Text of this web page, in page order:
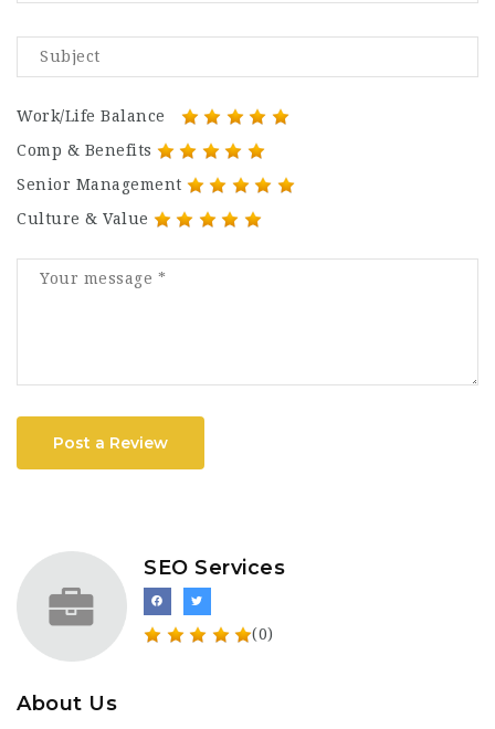
Work/Life Balance
Comp & Benefits
Senior Management
Culture & Value
Post a Review
SEO Services
(0)
About Us